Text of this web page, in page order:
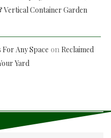
Vertical Container Garden
Any Space on Reclaimed
Yard